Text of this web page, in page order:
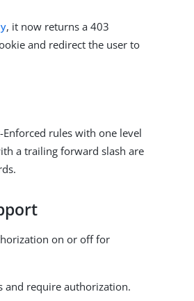
, it now returns a 403
and redirect the user to
rules with one level
a trailing forward slash are
on or off for
and require authorization.